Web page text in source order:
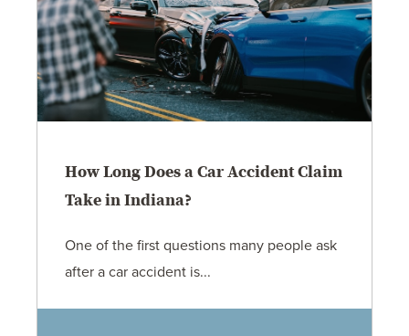
How Long Does a Car Accident Claim
Take in Indiana?
One of the first questions many people ask
after a car accident is...